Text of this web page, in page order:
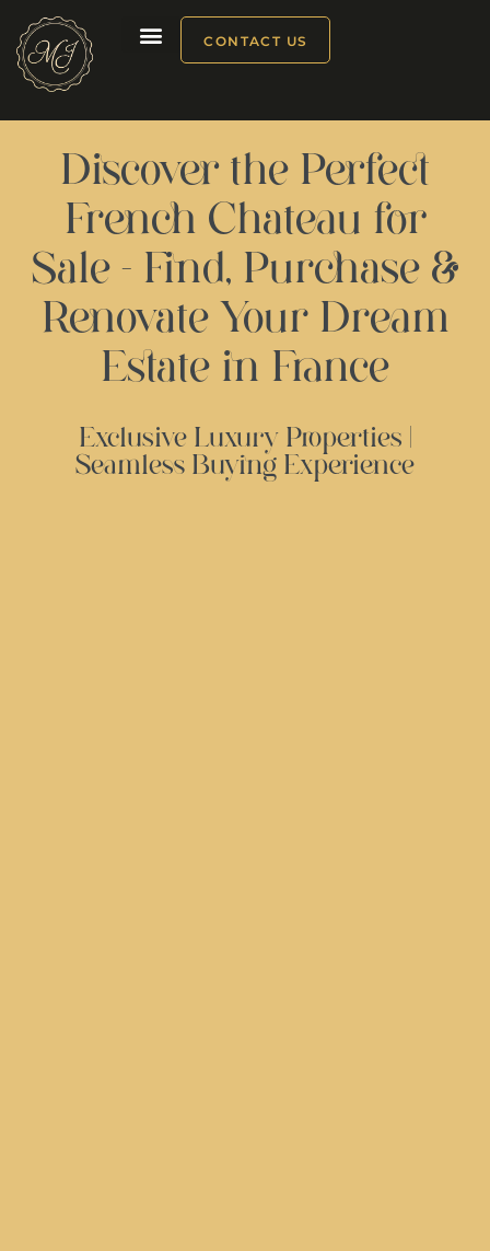
CONTACT US
Discover the Perfect
French Chateau for
Sale - Find, Purchase &
Renovate Your Dream
Estate in France
Exclusive Luxury Properties |
Seamless Buying Experience